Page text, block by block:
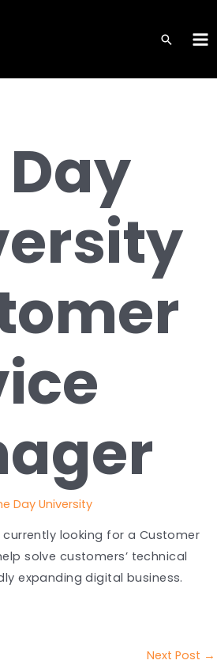
Day University
currently looking for a Customer
solve customers’ technical
expanding digital business.
Next Post →